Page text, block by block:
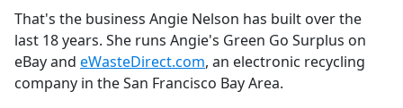
o
k
That's the business Angie Nelson has built over the
last 18 years. She runs Angie's Green Go Surplus on
eBay and eWasteDirect.com, an electronic recycling
company in the San Francisco Bay Area.